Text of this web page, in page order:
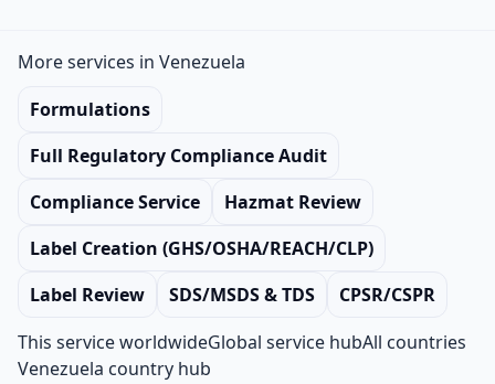
More services in Venezuela
Formulations
Full Regulatory Compliance Audit
Compliance Service
Hazmat Review
Label Creation (GHS/OSHA/REACH/CLP)
Label Review
SDS/MSDS & TDS
CPSR/CSPR
This service worldwideGlobal service hubAll countries
Venezuela country hub